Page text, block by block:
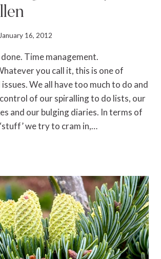
January 16, 2012
Time management.
you call it, this is one of
We all have too much to do and
of our spiralling to do lists, our
and our bulging diaries. In terms of
we try to cram in,…